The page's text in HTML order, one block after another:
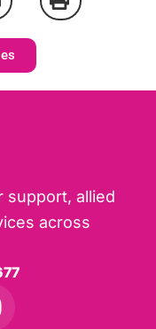
support, allied
across